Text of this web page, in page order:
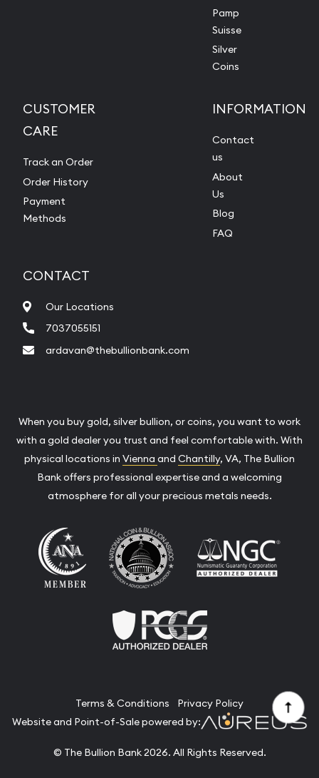
Pamp
Suisse
Silver
Coins
CUSTOMER
CARE
Track an Order
Order History
Payment
Methods
INFORMATION
Contact
us
About
Us
Blog
FAQ
CONTACT
Our Locations
7037055151
ardavan@thebullionbank.com
When you buy gold, silver bullion, or coins, you want to work
with a gold dealer you trust and feel comfortable with. With
physical locations in Vienna and Chantilly, VA, The Bullion
Bank offers professional expertise and a welcoming
atmosphere for all your precious metals needs.
Terms & Conditions
Privacy Policy
Website and Point-of-Sale powered by:
© The Bullion Bank 2026. All Rights Reserved.